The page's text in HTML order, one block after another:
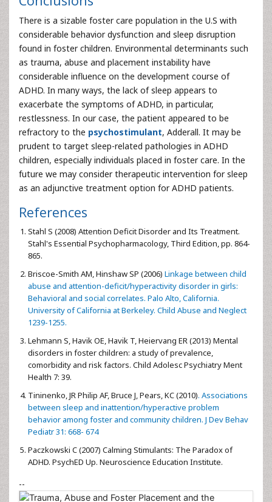
There is a sizable foster care population in the U.S with
considerable behavior dysfunction and sleep disruption
found in foster children. Environmental determinants such
as trauma, abuse and placement instability have
considerable influence on the development course of
ADHD. In many ways, the lack of sleep appears to
exacerbate the symptoms of ADHD, in particular,
restlessness. In our case, the patient appeared to be
refractory to the psychostimulant, Adderall. It may be
prudent to target sleep-related pathologies in ADHD
children, especially individuals placed in foster care. In the
future we may consider therapeutic intervention for sleep
as an adjunctive treatment option for ADHD patients.
References
Stahl S (2008) Attention Deficit Disorder and Its Treatment.
Stahl's Essential Psychopharmacology, Third Edition, pp. 864-
865.
Briscoe-Smith AM, Hinshaw SP (2006) Linkage between child
abuse and attention-deficit/hyperactivity disorder in girls:
Behavioral and social correlates. Palo Alto, California.
University of California at Berkeley. Child Abuse and Neglect
1239-1255.
Lehmann S, Havik OE, Havik T, Heiervang ER (2013) Mental
disorders in foster children: a study of prevalence,
comorbidity and risk factors. Child Adolesc Psychiatry Ment
Health 7: 39.
Tininenko, JR Philip AF, Bruce J, Pears, KC (2010). Associations
between sleep and inattention/hyperactive problem
behavior among foster and community children. J Dev Behav
Pediatr 31: 668- 674
Paczkowski C (2007) Calming Stimulants: The Paradox of
ADHD. PsychED Up. Neuroscience Education Institute.
--